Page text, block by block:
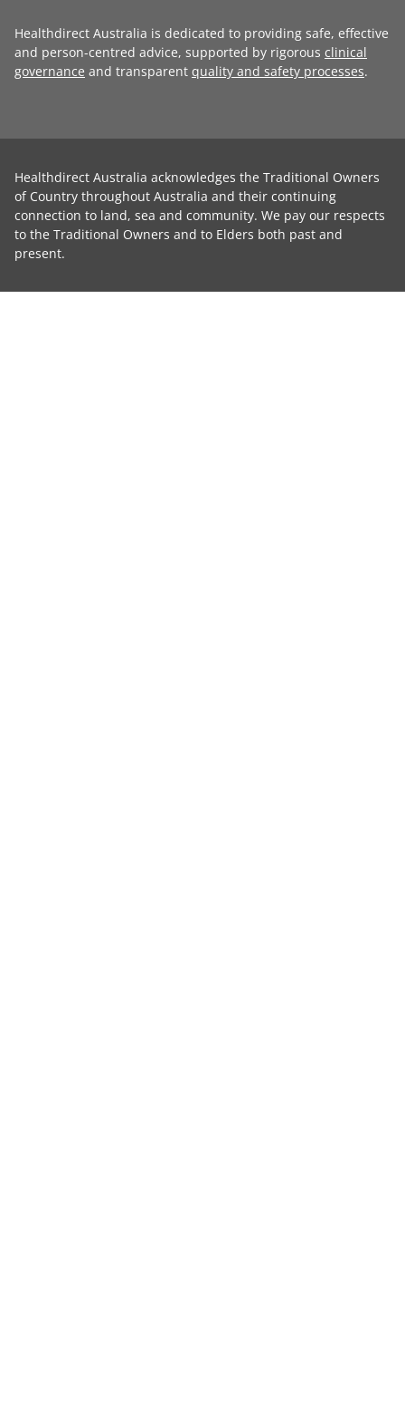
Healthdirect Australia is dedicated to providing safe, effective
and person-centred advice, supported by rigorous clinical
governance and transparent quality and safety processes.
Healthdirect Australia acknowledges the Traditional Owners
of Country throughout Australia and their continuing
connection to land, sea and community. We pay our respects
to the Traditional Owners and to Elders both past and
present.